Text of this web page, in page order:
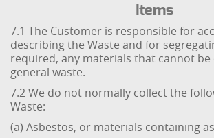
Items
7.1 The Customer is responsible for
describing the Waste and for
required, any materials that cannot
general waste.
7.2 We do not normally collect the
Waste:
(a) Asbestos, or materials containing